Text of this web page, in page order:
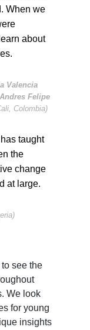
When we
about
Valencia
Felipe
Colombia)
taught
the
change
at large.
see the
We look
for young
insights